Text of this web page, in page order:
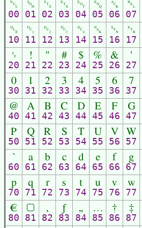
␀
00
␁
01
␂
02
␃
03
␄
04
␅
05
␆
06
␇
07
␐
10
␑
11
␒
12
␓
13
␔
14
␕
15
␖
16
␗
17
␠
20
!
21
"
22
#
23
$
24
%
25
&
26
'
27
0
30
1
31
2
32
3
33
4
34
5
35
6
36
7
37
@
40
A
41
B
42
C
43
D
44
E
45
F
46
G
47
P
50
Q
51
R
52
S
53
T
54
U
55
V
56
W
57
`
60
a
61
b
62
c
63
d
64
e
65
f
66
g
67
p
70
q
71
r
72
s
73
t
74
u
75
v
76
w
77
€
80
▢
81
‚
82
ƒ
83
„
84
…
85
†
86
‡
87